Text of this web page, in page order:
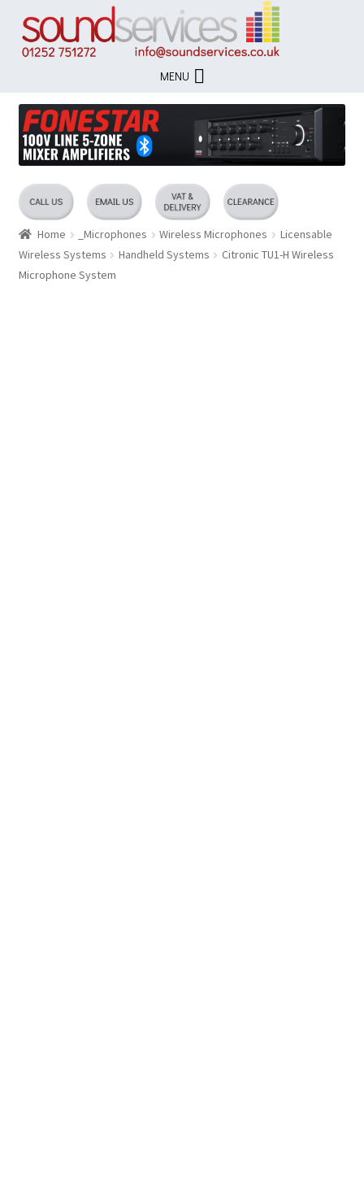
to
navigation
to
content
MENU
Home _Microphones Wireless Microphones
Licensable
Wireless Systems
Handheld Systems
Citronic TU1-H Wireless
Microphone System